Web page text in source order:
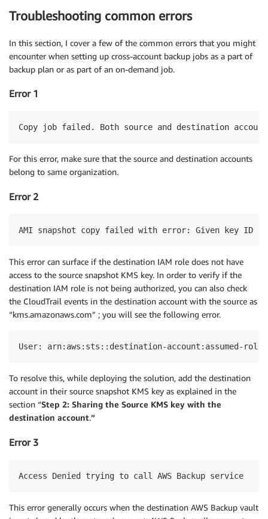
Troubleshooting common errors
In this section, I cover a few of the common errors that you might
encounter when setting up cross-account backup jobs as a part of
backup plan or as part of an on-demand job.
Error 1
Copy job failed. Both source and destination
For this error, make sure that the source and destination accounts
belong to same organization.
Error 2
AMI snapshot copy failed with error: Given key ID is
This error can surface if the destination IAM role does not have
access to the source snapshot KMS key. In order to verify if the
destination IAM role is not being authorized, you can also check
the CloudTrail events in the destination account with the source as
“kms.amazonaws.com” ; you will see the following error.
User: arn:aws:sts::destination-account:assumed-role/
To resolve this, while deploying the solution, add the destination
account in their source snapshot KMS key as explained in the
section “Step 2: Sharing the Source KMS key with the
destination account.”
Error 3
Access Denied trying to call AWS Backup service
This error generally occurs when the destination AWS Backup vault